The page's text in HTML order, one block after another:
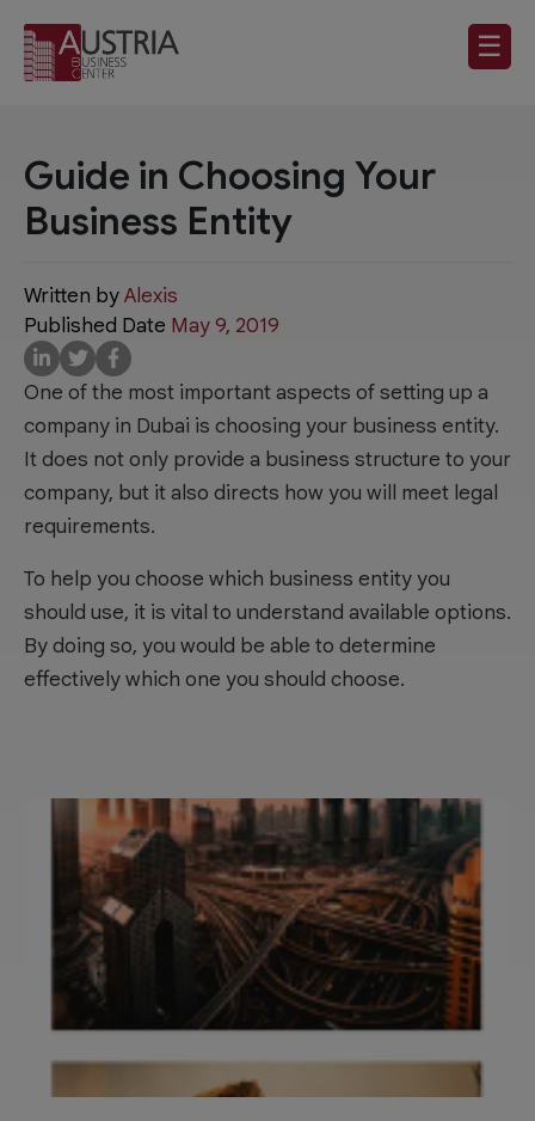
☰
Guide in Choosing Your
Business Entity
Written byAlexis
Published Date May 9, 2019
One of the most important aspects of setting up a
company in Dubai is choosing your business entity.
It does not only provide a business structure to your
company, but it also directs how you will meet legal
requirements.
To help you choose which business entity you
should use, it is vital to understand available options.
By doing so, you would be able to determine
effectively which one you should choose.